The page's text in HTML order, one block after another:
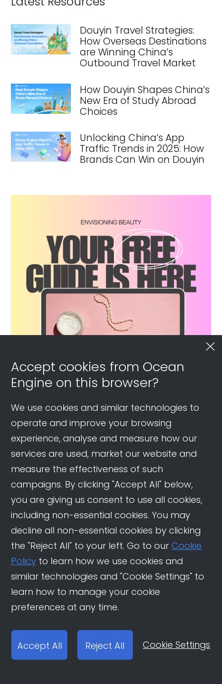
Accept cookies from Ocean
Engine on this browser?
We use cookies and similar technologies to
operate and improve your browsing
experience, analyse and measure how our
services are used, market our website and
measure the effectiveness of such
campaigns. By clicking "Accept All" below,
you are giving us consent to use all cookies,
including non-essential cookies. You may
decline all non-essential cookies by clicking
the "Reject All" to your left. Go to ourCookie
Policy to learn how we use cookies and
similar technologies and "Cookie Settings" to
learn how to manage your cookie
preferences at any time.
Accept All Reject All Cookie Settings
Douyin Travel Strategies:
How Overseas Destinations
are Winning China’s
Outbound Travel Market
How Douyin Shapes China’s
New Era of Study Abroad
Choices
Unlocking China’s App
Traffic Trends in 2025: How
Brands Can Win on Douyin
Related News
Douyin Travel Strategies:
How Overseas Destinations
are Winning China’s
Outbound Travel Market
How Douyin Shapes China’s
New Era of Study Abroad
Unlocking China’s App
Traffic Trends in 2025: How